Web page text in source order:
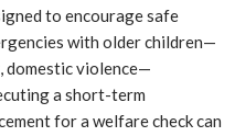
to encourage safe
with older children—
domestic violence—
a short-term
for a welfare check can